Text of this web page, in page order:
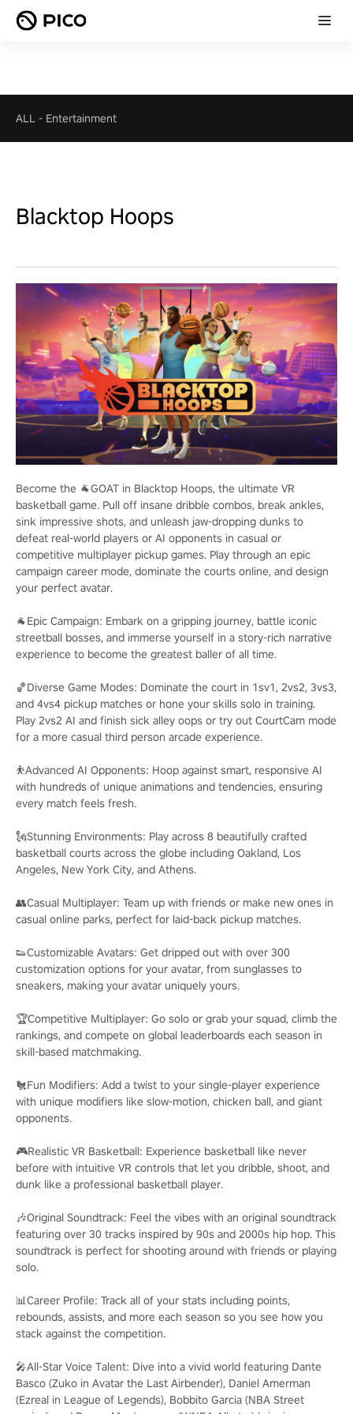
ALL - Entertainment
Blacktop Hoops
Become the 🐐GOAT in Blacktop Hoops, the ultimate VR
basketball game. Pull off insane dribble combos, break ankles,
sink impressive shots, and unleash jaw-dropping dunks to
defeat real-world players or AI opponents in casual or
competitive multiplayer pickup games. Play through an epic
campaign career mode, dominate the courts online, and design
your perfect avatar.
🐐Epic Campaign: Embark on a gripping journey, battle iconic
streetball bosses, and immerse yourself in a story-rich narrative
experience to become the greatest baller of all time.
🏀Diverse Game Modes: Dominate the court in 1sv1, 2vs2, 3vs3,
and 4vs4 pickup matches or hone your skills solo in training.
Play 2vs2 AI and finish sick alley oops or try out CourtCam mode
for a more casual third person arcade experience.
⛹️Advanced AI Opponents: Hoop against smart, responsive AI
with hundreds of unique animations and tendencies, ensuring
every match feels fresh.
🗽Stunning Environments: Play across 8 beautifully crafted
basketball courts across the globe including Oakland, Los
Angeles, New York City, and Athens.
👥Casual Multiplayer: Team up with friends or make new ones in
casual online parks, perfect for laid-back pickup matches.
👟Customizable Avatars: Get dripped out with over 300
customization options for your avatar, from sunglasses to
sneakers, making your avatar uniquely yours.
🏆Competitive Multiplayer: Go solo or grab your squad, climb the
rankings, and compete on global leaderboards each season in
skill-based matchmaking.
🐔Fun Modifiers: Add a twist to your single-player experience
with unique modifiers like slow-motion, chicken ball, and giant
opponents.
🎮Realistic VR Basketball: Experience basketball like never
before with intuitive VR controls that let you dribble, shoot, and
dunk like a professional basketball player.
🎶Original Soundtrack: Feel the vibes with an original soundtrack
featuring over 30 tracks inspired by 90s and 2000s hip hop. This
soundtrack is perfect for shooting around with friends or playing
solo.
📊Career Profile: Track all of your stats including points,
rebounds, assists, and more each season so you see how you
stack against the competition.
🎤All-Star Voice Talent: Dive into a vivid world featuring Dante
Basco (Zuko in Avatar the Last Airbender), Daniel Amerman
(Ezreal in League of Legends), Bobbito Garcia (NBA Street